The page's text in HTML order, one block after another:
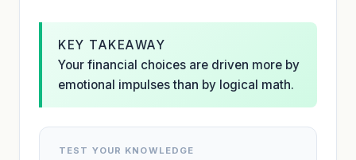
KEY TAKEAWAY
Your financial choices are driven more by
emotional impulses than by logical math.
TEST YOUR KNOWLEDGE